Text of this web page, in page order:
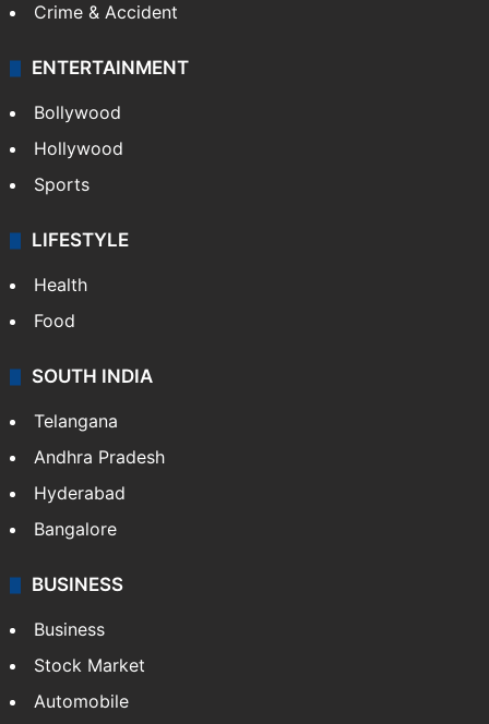
Crime & Accident
ENTERTAINMENT
Bollywood
Hollywood
Sports
LIFESTYLE
Health
Food
SOUTH INDIA
Telangana
Andhra Pradesh
Hyderabad
Bangalore
BUSINESS
Business
Stock Market
Automobile